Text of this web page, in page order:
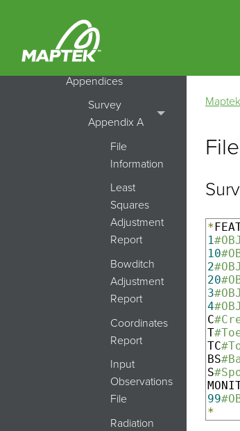
Transformations
Survey
Appendices
Survey
Appendix A
File
Information
Least
Squares
Adjustment
Report
Bowditch
Adjustment
Report
Coordinates
Report
Input
Observations
File
Radiation
*
1
10
2
20
3
4
C
T
TC
BS
S
99
*